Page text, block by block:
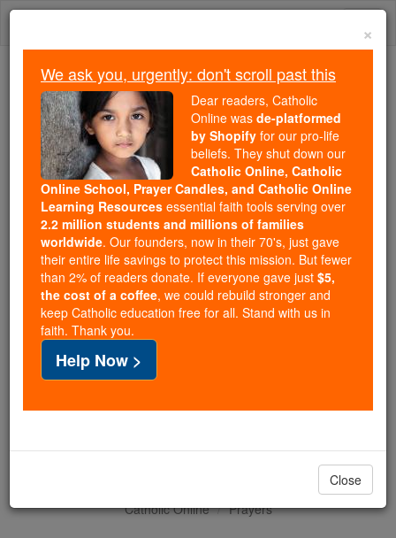
Skip
We ask you, urgently: don't scroll past this
Dear readers, Catholic Online
wasde-platformed by Shopify
for our pro-life beliefs. They
shut down ourCatholic
Online, Catholic Online School, Prayer Candles, and
Catholic Online Learning Resourcesessential faith
tools serving over2.2 million students and millions of
families worldwide. Our founders, now in their 70's,
just gave their entire life savings to protect this mission.
But fewer than 2% of readers donate. If everyone gave
just$5, the cost of a coffee
and keep Catholic education free for all. Stand with us
Catholic Online Prayers
×
We ask you, urgently: don't scroll past this
Dear readers, Catholic
Online was de-platformed
by Shopify for our pro-life
beliefs. They shut down our
Catholic Online, Catholic
Online School, Prayer Candles, and Catholic Online
Learning Resources essential faith tools serving over
2.2 million students and millions of families
worldwide. Our founders, now in their 70's, just gave
their entire life savings to protect this mission. But fewer
than 2% of readers donate. If everyone gave just $5,
the cost of a coffee, we could rebuild stronger and
keep Catholic education free for all. Stand with us in
faith. Thank you.
Help Now >
Close